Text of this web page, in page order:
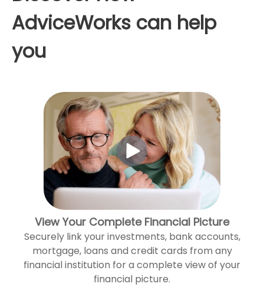
AdviceWorks can help
you
View Your Complete Financial Picture
Securely link your investments, bank accounts,
mortgage, loans and credit cards from any
financial institution for a complete view of your
financial picture.